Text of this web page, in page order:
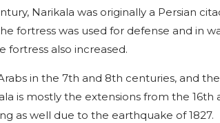
Narikala was originally a Persian
fortress was used for defense and in
fortress also increased.
in the 7th and 8th centuries, and
is mostly the extensions from the
as well due to the earthquake of 1827.